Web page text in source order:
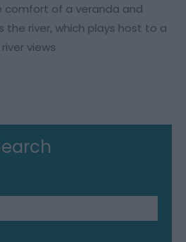
comfort of a veranda and
the river, which plays host to a
views